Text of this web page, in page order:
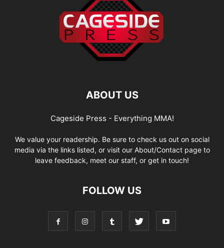
ABOUT US
Cageside Press - Everything MMA!
We value your readership. Be sure to check us out on social
media via the links listed, or visit our About/Contact page to
leave feedback, meet our staff, or get in touch!
FOLLOW US